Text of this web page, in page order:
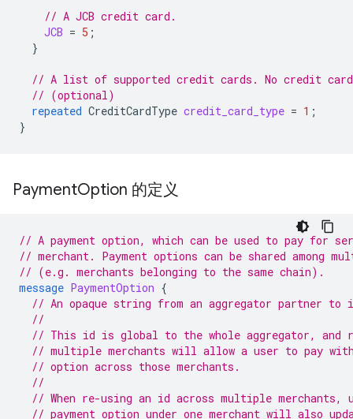
// A JCB credit card.
JCB = 5 ;
}
// A list of supported credit cards. No credit
// (optional)
repeated CreditCardType credit_card_type = 1 ;
}
PaymentOption 的定义
// A payment option, which can be used to pay for
// merchant. Payment options can be shared among
// (e.g. merchants belonging to the same chain).
message PaymentOption {
// An opaque string from an aggregator partner to
//
// This id is global to the whole aggregator, and
// multiple merchants will allow a user to pay with
// option across those merchants.
//
// When re-using an id across multiple merchants,
// payment option under one merchant will also